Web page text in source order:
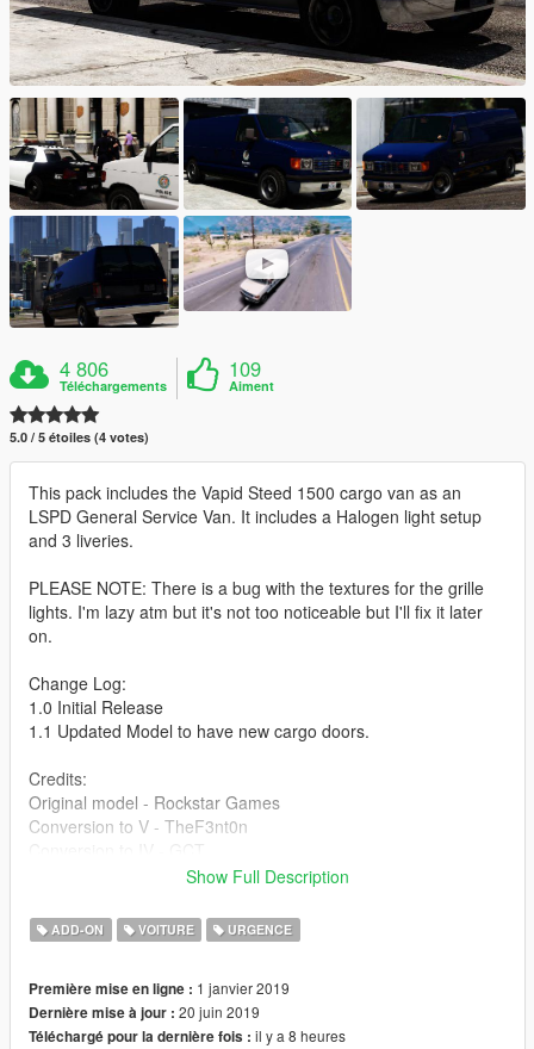
4 806
Téléchargements
109
Aiment
5.0 / 5 étoiles (4 votes)
This pack includes the Vapid Steed 1500 cargo van as an
LSPD General Service Van. It includes a Halogen light setup
and 3 liveries.
PLEASE NOTE: There is a bug with the textures for the grille
lights. I'm lazy atm but it's not too noticeable but I'll fix it later
on.
Change Log:
1.0 Initial Release
1.1 Updated Model to have new cargo doors.
Credits:
Original model - Rockstar Games
Conversion to V - TheF3nt0n
Original SA model - M4k3
Lights - 11john11
Liveries - Bozza
If I missed anyone please comment and I will update the
credits ASAP.
Show Full Description
ADD-ON VOITURE URGENCE
Première mise en ligne : 1 janvier 2019
Dernière mise à jour : 20 juin 2019
Téléchargé pour la dernière fois : il y a 8 heures